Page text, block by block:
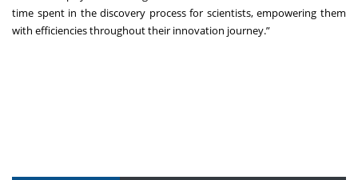
time spent in the discovery process for scientists, empowering them
with efficiencies throughout their innovation journey.”